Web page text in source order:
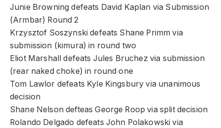
Junie Browning defeats David Kaplan via Submission
(Armbar) Round 2
Krzysztof Soszynski defeats Shane Primm via
submission (kimura) in round two
Eliot Marshall defeats Jules Bruchez via submission
(rear naked choke) in round one
Tom Lawlor defeats Kyle Kingsbury via unanimous
decision
Shane Nelson defteas George Roop via split decision
Rolando Delgado defeats John Polakowski via